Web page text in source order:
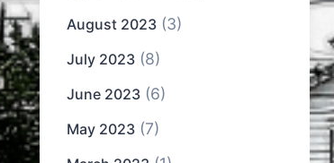
August 2023 (3)
July 2023 (8)
June 2023 (6)
May 2023 (7)